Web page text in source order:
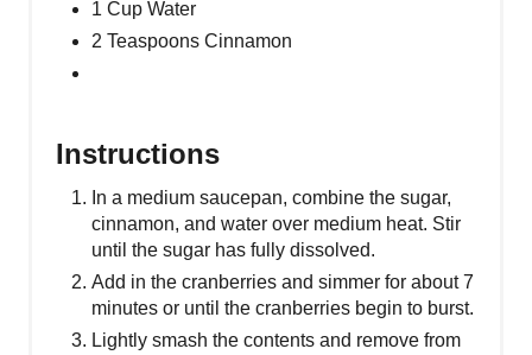
1 Cup Water
2 Teaspoons Cinnamon
Instructions
In a medium saucepan, combine the sugar,
cinnamon, and water over medium heat. Stir
until the sugar has fully dissolved.
Add in the cranberries and simmer for about 7
minutes or until the cranberries begin to burst.
Lightly smash the contents and remove from